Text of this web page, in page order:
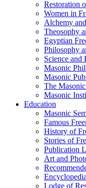
Restoration
Women in
Alchemy
Theosophy
Egyptian
Philosophy
Science and
Masonic
Masonic
The
Masonic
Education
Masonic
Famous
History of
Stories of
Publication
Art and
Lodge of